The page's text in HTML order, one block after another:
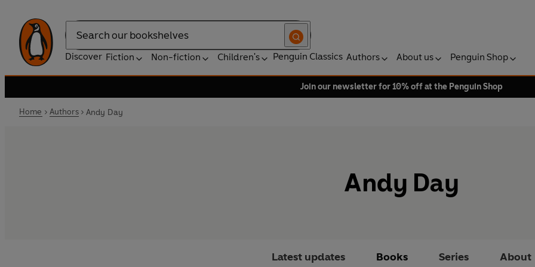
Search
Discover Fiction Non-fiction Children's Penguin Classics Authors About us Penguin Shop
Join our newsletter for 10% off at the Penguin Shop
Home Authors Andy Day
Andy Day
Latest updates Books Series About